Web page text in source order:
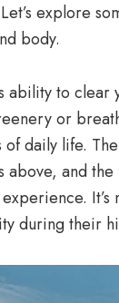
explore
body.
to clear
or
daily life.
and
It’s
during their